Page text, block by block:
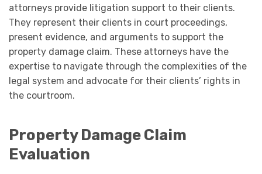
attorneys provide litigation support to their clients.
They represent their clients in court proceedings,
present evidence, and arguments to support the
property damage claim. These attorneys have the
expertise to navigate through the complexities of the
legal system and advocate for their clients’ rights in
the courtroom.
Property Damage Claim
Evaluation